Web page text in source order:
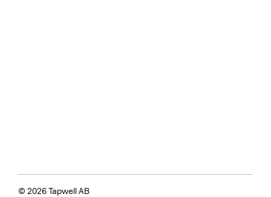
© 2026 Tapwell AB